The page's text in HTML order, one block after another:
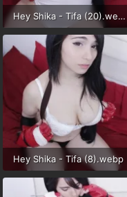
Hey Shika - Tifa (20).webp
48.2 KB · Views: 28
Hey Shika - Tifa (8).webp
54.1 KB · Views: 34